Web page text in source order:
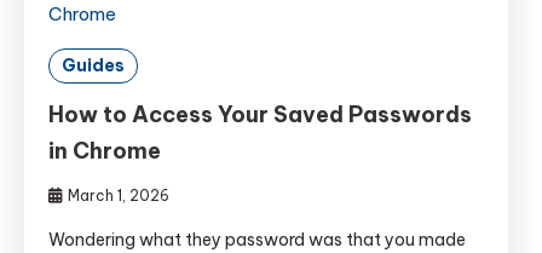
Guides
How to Access Your Saved Passwords
in Chrome
March 1, 2026
Wondering what they password was that you made